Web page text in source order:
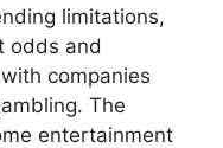
limitations,
odds and
companies
The
entertainment